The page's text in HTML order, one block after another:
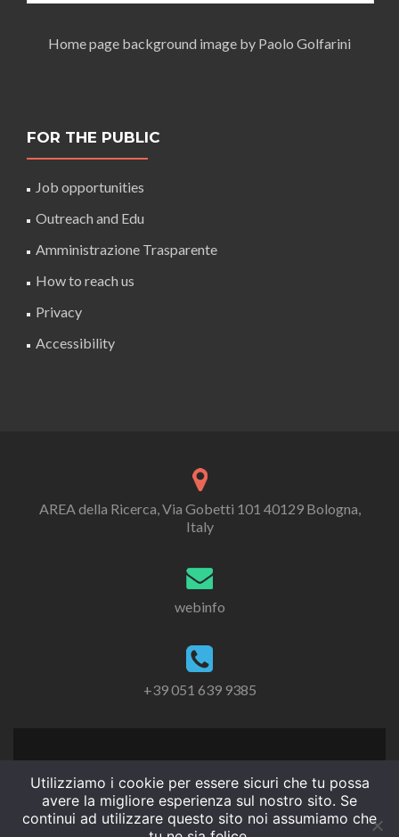
Home page background image by Paolo Golfarini
FOR THE PUBLIC
Job opportunities
Outreach and Edu
Amministrazione Trasparente
How to reach us
Privacy
Accessibility
AREA della Ricerca, Via Gobetti 101 40129 Bologna,
Italy
webinfo
+39 051 639 9385
Utilizziamo i cookie per essere sicuri che tu possa
avere la migliore esperienza sul nostro sito. Se
continui ad utilizzare questo sito noi assumiamo che